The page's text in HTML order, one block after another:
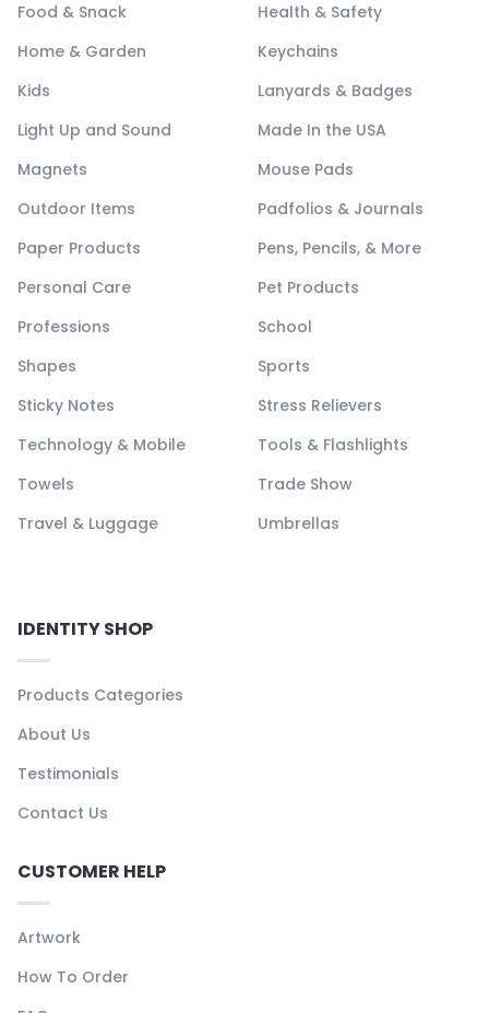
Food & Snack
Health & Safety
Home & Garden
Keychains
Kids
Lanyards & Badges
Light Up and Sound
Made In the USA
Magnets
Mouse Pads
Outdoor Items
Padfolios & Journals
Paper Products
Pens, Pencils, & More
Personal Care
Pet Products
Professions
School
Shapes
Sports
Sticky Notes
Stress Relievers
Technology & Mobile
Tools & Flashlights
Towels
Trade Show
Travel & Luggage
Umbrellas
IDENTITY SHOP
Products Categories
About Us
Testimonials
Contact Us
CUSTOMER HELP
Artwork
How To Order